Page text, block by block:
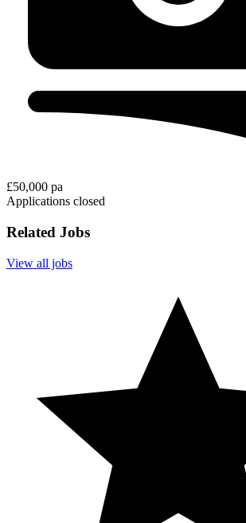
£50,000 pa
Applications closed
Related Jobs
View all jobs